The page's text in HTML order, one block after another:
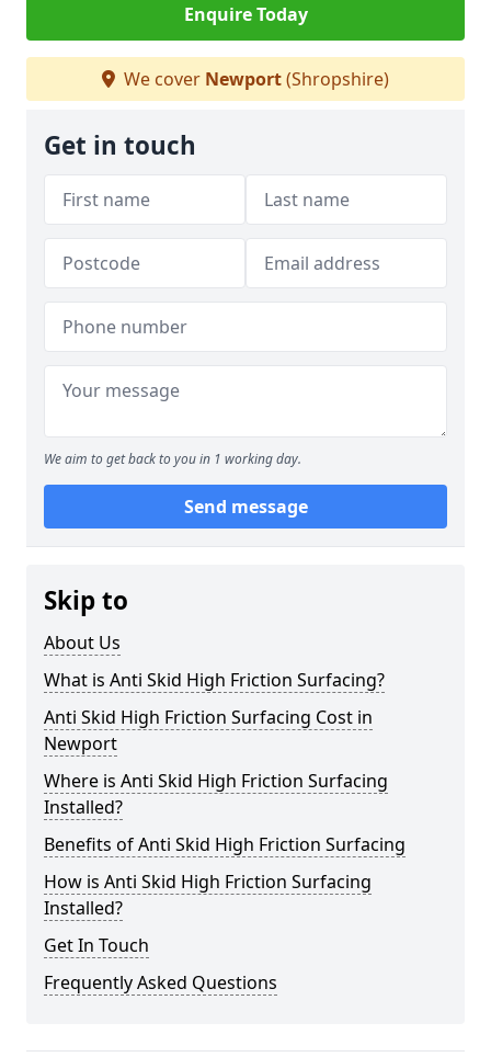
Enquire Today
We cover Newport(Shropshire)
Get in touch
We aim to get back to you in 1 working day.
Send message
Skip to
About Us
What is Anti Skid High Friction Surfacing?
Anti Skid High Friction Surfacing Cost in
Newport
Where is Anti Skid High Friction Surfacing
Installed?
Benefits of Anti Skid High Friction Surfacing
How is Anti Skid High Friction Surfacing
Installed?
Get In Touch
Frequently Asked Questions